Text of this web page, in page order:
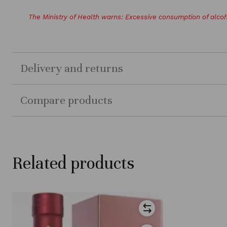
The Ministry of Health warns: Excessive consumption of
Delivery and returns
Compare products
Related products